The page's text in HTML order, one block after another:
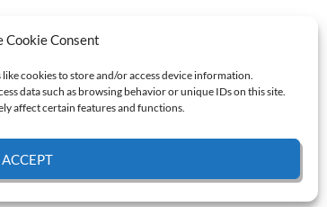
Cookie Consent
cookies to store and/or access device information.
data such as browsing behavior or unique IDs on this site.
affect certain features and functions.
ACCEPT